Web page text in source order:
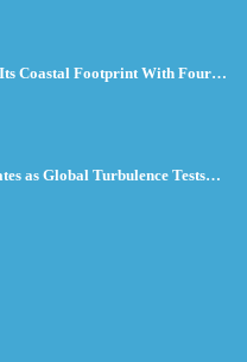
Coastal Footprint With Four…
as Global Turbulence Tests…